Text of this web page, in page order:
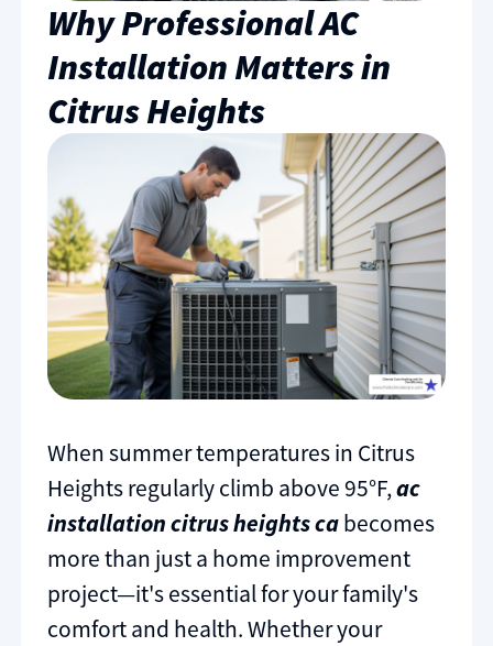
Why Professional AC
Installation Matters in
Citrus Heights
When summer temperatures in Citrus
Heights regularly climb above 95°F,ac
installation citrus heights cabecomes
more than just a home improvement
project—it's essential for your family's
comfort and health. Whether your